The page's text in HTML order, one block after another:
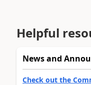
Helpful
News and
Check out the